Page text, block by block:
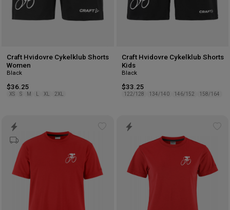
Craft Hvidovre Cykelklub Shorts
Women
Black
$36.25
XS S M XL 2XL
Craft Hvidovre Cykelklub Shorts
Kids
Black
$33.25
122/128 134/140 146/152 158/164